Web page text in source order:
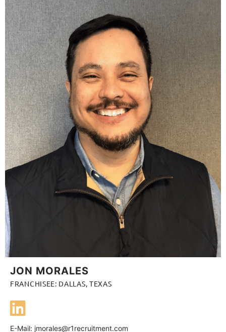
JON MORALES
FRANCHISEE: DALLAS, TEXAS
E-Mail: jmorales@r1recruitment.com